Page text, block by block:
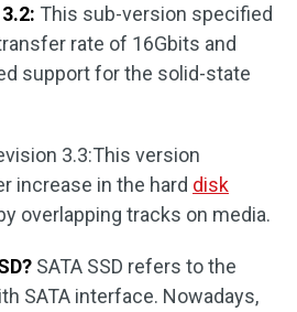
This sub-version specified
rate of 16Gbits and
support for the solid-state
3.3:This version
increase in the hard disk
overlapping tracks on media.
SATA SSD refers to the
SATA interface. Nowadays,